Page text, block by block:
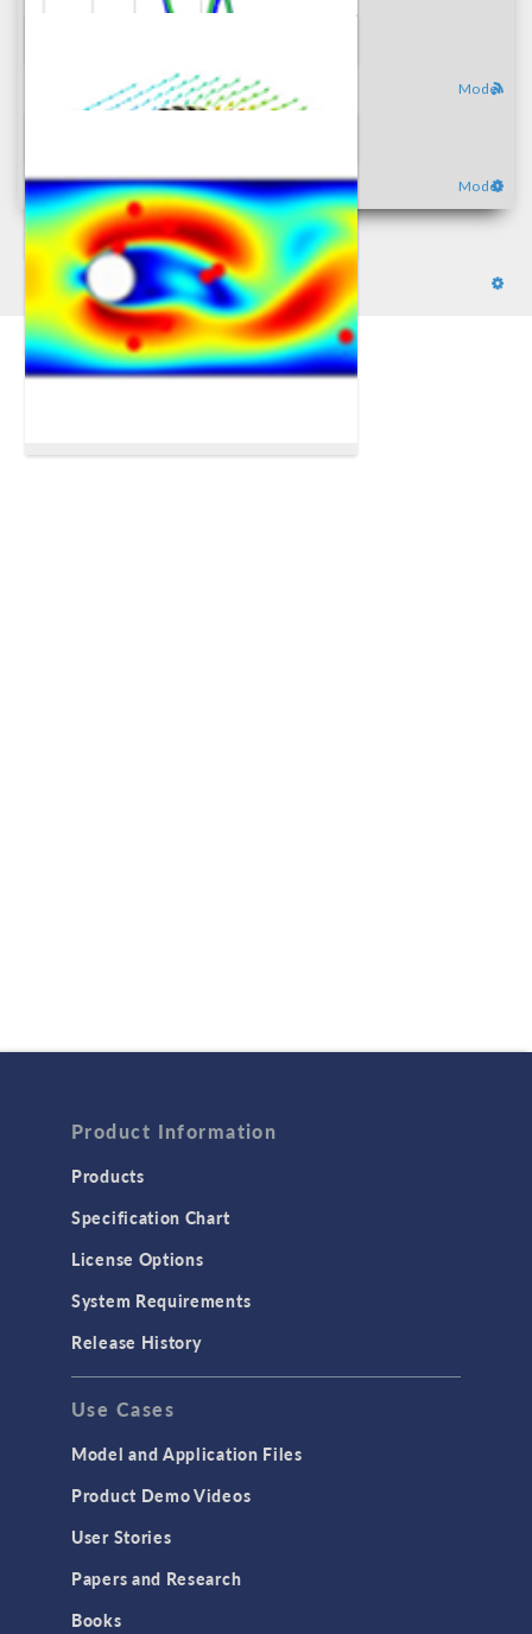
Model
Model
Product Information
Products
Specification Chart
License Options
System Requirements
Release History
Use Cases
Model and Application Files
Product Demo Videos
User Stories
Papers and Research
Books